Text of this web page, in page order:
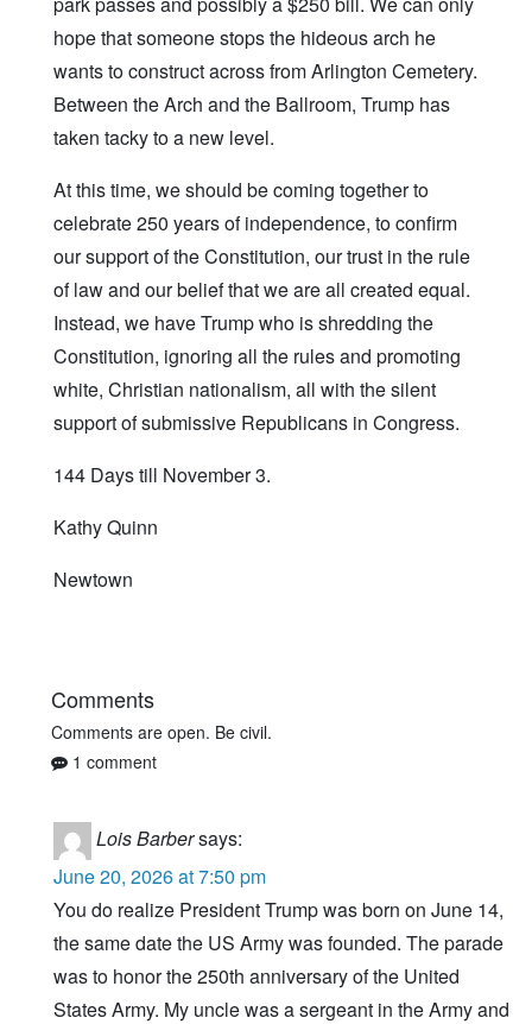
hope that someone stops the hideous arch he
wants to construct across from Arlington Cemetery.
Between the Arch and the Ballroom, Trump has
taken tacky to a new level.
At this time, we should be coming together to
celebrate 250 years of independence, to confirm
our support of the Constitution, our trust in the rule
of law and our belief that we are all created equal.
Instead, we have Trump who is shredding the
Constitution, ignoring all the rules and promoting
white, Christian nationalism, all with the silent
support of submissive Republicans in Congress.
144 Days till November 3.
Kathy Quinn
Newtown
Comments
Comments are open. Be civil.
1 comment
Lois Barbersays:
June 20, 2026 at 7:50 pm
You do realize President Trump was born on June 14,
the same date the US Army was founded. The parade
was to honor the 250th anniversary of the United
States Army. My uncle was a sergeant in the Army and